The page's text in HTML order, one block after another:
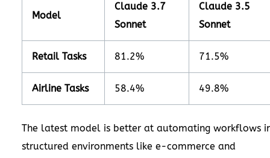
Model
Claude 3.7
Sonnet
Claude 3.5
Sonnet
Retail Tasks 81.2% 71.5%
Airline Tasks 58.4% 49.8%
The latest model is better at automating workflows
structured environments like e-commerce and